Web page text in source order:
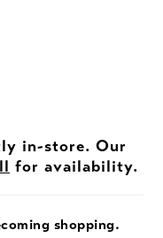
in-store. Our
for availability.
shopping.